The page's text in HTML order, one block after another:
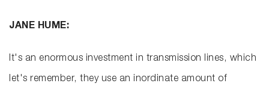
JANE HUME:
It's an enormous investment in transmission lines, which
let's remember, they use an inordinate amount of